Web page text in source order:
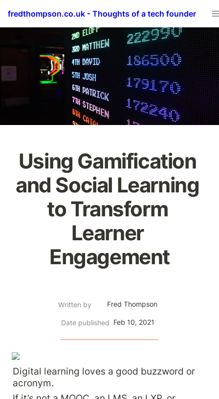
fredthompson.co.uk - Thoughts of a tech founder
Using Gamification
and Social Learning
to Transform
Learner
Engagement
Written by Fred Thompson
Date published Feb 10, 2021
Digital learning loves a good buzzword or
acronym.